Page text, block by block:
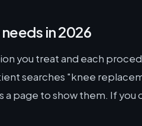
in 2026
you treat and each
searches "knee
page to show them. If you